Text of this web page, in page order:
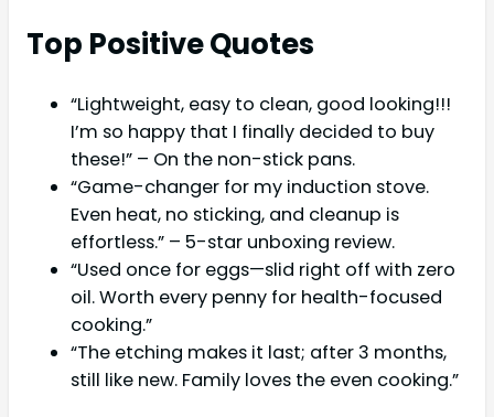
Top Positive Quotes
“Lightweight, easy to clean, good looking!!!
I’m so happy that I finally decided to buy
these!” – On the non-stick pans.
“Game-changer for my induction stove.
Even heat, no sticking, and cleanup is
effortless.” – 5-star unboxing review.
“Used once for eggs—slid right off with zero
oil. Worth every penny for health-focused
cooking.”
“The etching makes it last; after 3 months,
still like new. Family loves the even cooking.”